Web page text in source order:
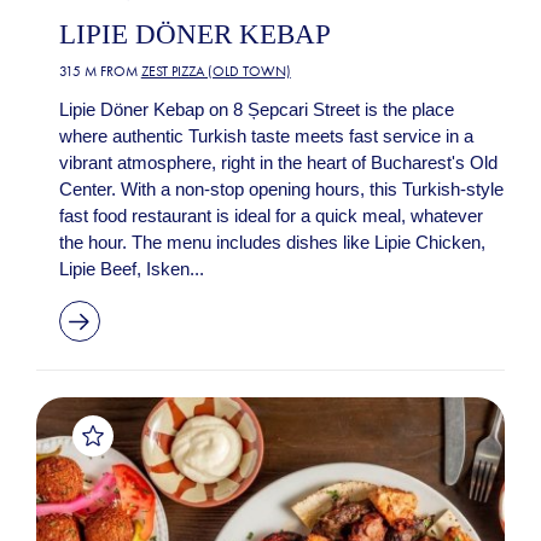
LIPIE DÖNER KEBAP
315 M FROM ZEST PIZZA (OLD TOWN)
Lipie Döner Kebap on 8 Șepcari Street is the place
where authentic Turkish taste meets fast service in a
vibrant atmosphere, right in the heart of Bucharest's Old
Center. With a non-stop opening hours, this Turkish-style
fast food restaurant is ideal for a quick meal, whatever
the hour. The menu includes dishes like Lipie Chicken,
Lipie Beef, Isken...